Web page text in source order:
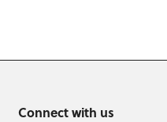
Connect with us